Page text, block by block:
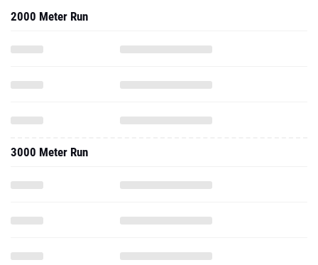
2000 Meter Run
3000 Meter Run